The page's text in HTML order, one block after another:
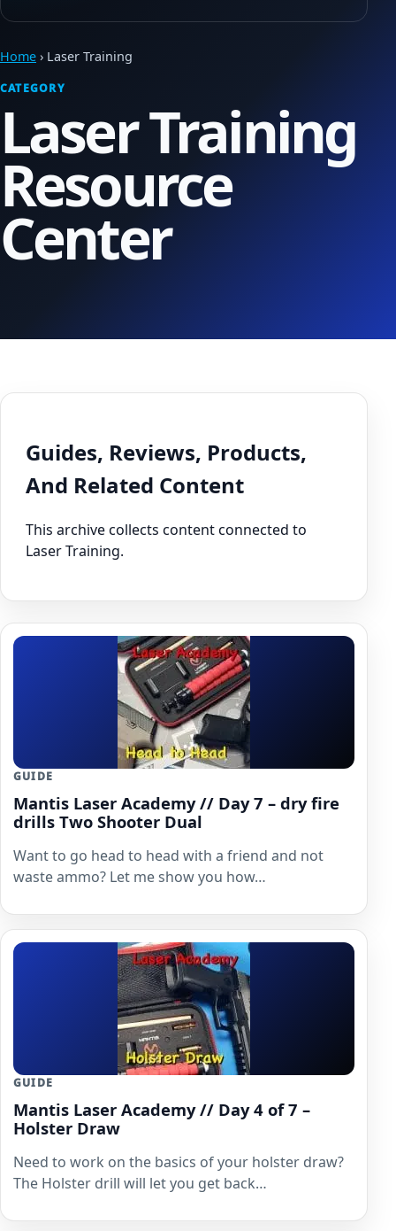
Home › Laser Training
CATEGORY
Laser Training
Resource
Center
Guides, Reviews, Products,
And Related Content
This archive collects content connected to
Laser Training.
GUIDE
Mantis Laser Academy // Day 7 – dry fire
drills Two Shooter Dual
Want to go head to head with a friend and not
waste ammo? Let me show you how…
GUIDE
Mantis Laser Academy // Day 4 of 7 –
Holster Draw
Need to work on the basics of your holster draw?
The Holster drill will let you get back…